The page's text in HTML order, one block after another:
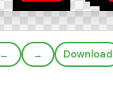
← → Download